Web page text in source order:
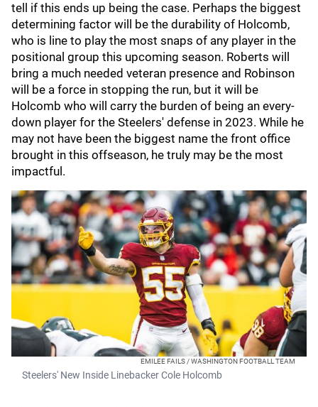
tell if this ends up being the case. Perhaps the biggest
determining factor will be the durability of Holcomb,
who is line to play the most snaps of any player in the
positional group this upcoming season. Roberts will
bring a much needed veteran presence and Robinson
will be a force in stopping the run, but it will be
Holcomb who will carry the burden of being an every-
down player for the Steelers' defense in 2023. While he
may not have been the biggest name the front office
brought in this offseason, he truly may be the most
impactful.
EMILEE FAILS / WASHINGTON FOOTBALL TEAM
Steelers' New Inside Linebacker Cole Holcomb